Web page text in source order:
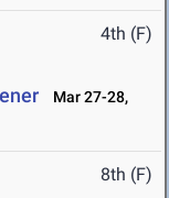
4th (F)
Mar 27-28,
8th (F)